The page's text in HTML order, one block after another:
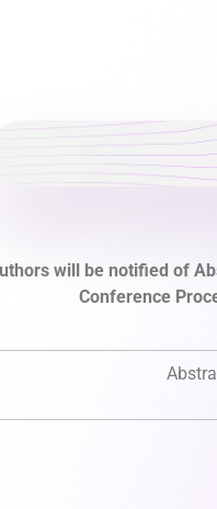
will be notified of
Conference